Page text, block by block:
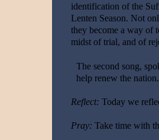
identification of the
Lenten Season. Not
they become a way of
midst of trial, and of
The second song,
help renew the nation.
Reflect: Today we
Pray: Take time with